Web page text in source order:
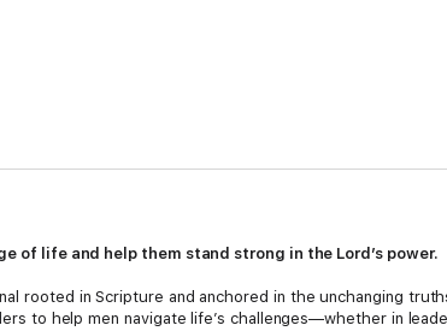
of life and help them stand strong in the Lord’s power.
rooted in Scripture and anchored in the unchanging
to help men navigate life’s challenges—whether in